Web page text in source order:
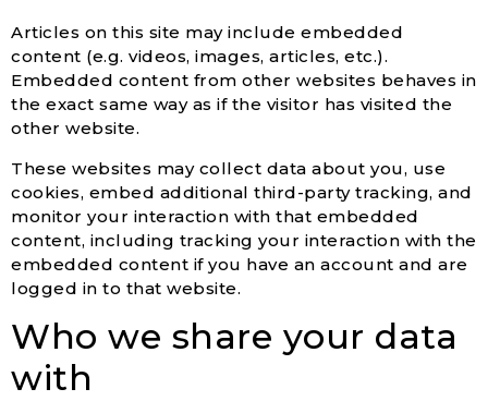
Articles on this site may include embedded
content (e.g. videos, images, articles, etc.).
Embedded content from other websites behaves in
the exact same way as if the visitor has visited the
other website.
These websites may collect data about you, use
cookies, embed additional third-party tracking, and
monitor your interaction with that embedded
content, including tracking your interaction with the
embedded content if you have an account and are
logged in to that website.
Who we share your data
with